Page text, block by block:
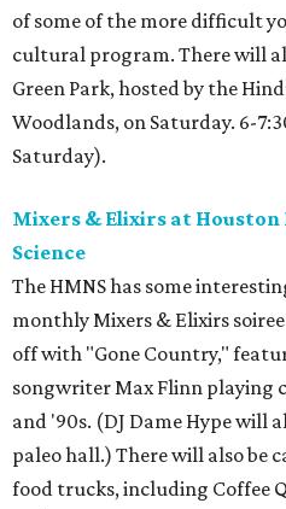
of some of the more difficult
cultural program. There will
Green Park, hosted by the
Woodlands, on Saturday. 6-
Saturday).
Mixers & Elixirs at
Science
The HMNS has some
monthly Mixers & Elixirs
off with "Gone Country,"
songwriter Max Flinn playing
and '90s. (DJ Dame Hype will
paleo hall.) There will also be
food trucks, including Coffee